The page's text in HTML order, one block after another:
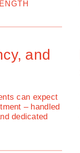
and
can expect
– handled
dedicated